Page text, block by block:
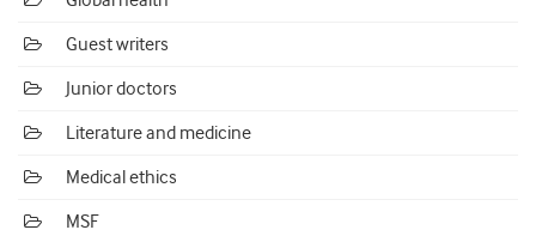
Guest writers
Junior doctors
Literature and medicine
Medical ethics
MSF